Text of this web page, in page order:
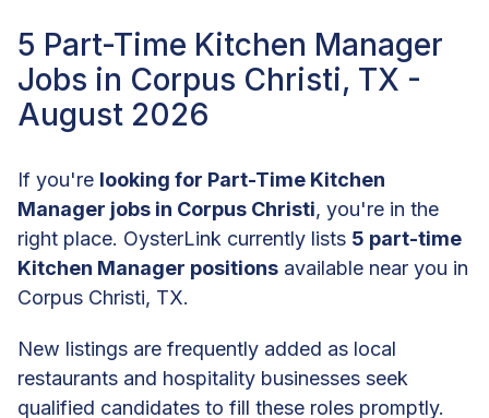
5 Part-Time Kitchen Manager
Jobs in Corpus Christi, TX -
August 2026
If you're looking for Part-Time Kitchen
Manager jobs in Corpus Christi, you're in the
right place. OysterLink currently lists 5 part-time
Kitchen Manager positions available near you in
Corpus Christi, TX.
New listings are frequently added as local
restaurants and hospitality businesses seek
qualified candidates to fill these roles promptly.